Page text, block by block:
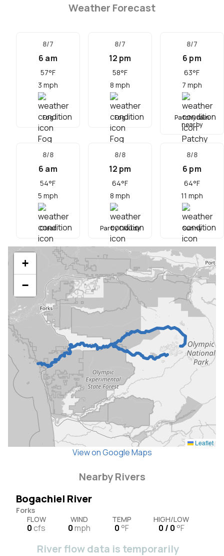
Weather Forecast
8/7
6 am
57°F
3 mph
Fog
8/7
12 pm
58°F
8 mph
Fog
8/7
6 pm
63°F
7 mph
Patchy rain
nearby
8/8
6 am
54°F
5 mph
Clear
8/8
12 pm
64°F
8 mph
Partly Cloudy
8/8
6 pm
64°F
11 mph
Sunny
+
−
Leaflet
View on Google Maps
Nearby Rivers
Bogachiel River
Forks
FLOW
0cfs
WIND
0mph
TEMP
0 °F
HIGH/LOW
0 / 0 °F
River flow data is temporarily